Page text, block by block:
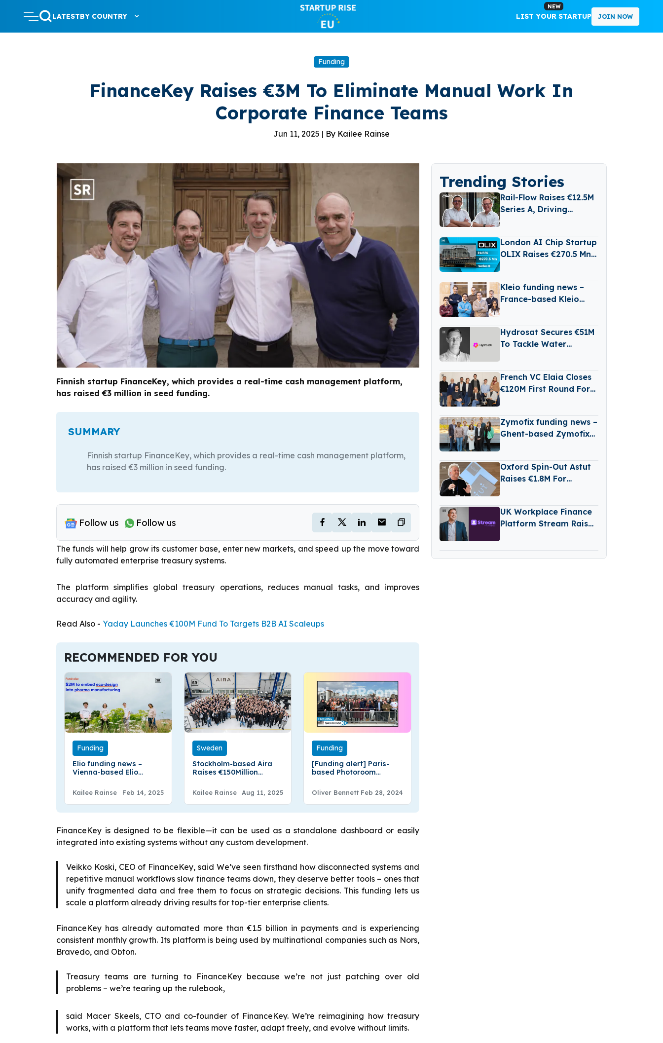
LATESTBY COUNTRY
NEW
LIST YOUR STARTUP JOIN NOW
Funding
FinanceKey Raises €3M To Eliminate Manual Work In
Corporate Finance Teams
Jun 11, 2025 | By Kailee Rainse
Finnish startup FinanceKey, which provides a real-time cash management platform,
has raised €3 million in seed funding.
SUMMARY
Finnish startup FinanceKey, which provides a real-time cash management platform,
has raised €3 million in seed funding.
Follow us Follow us
The funds will help grow its customer base, enter new markets, and speed up the move toward
fully automated enterprise treasury systems.
The platform simplifies global treasury operations, reduces manual tasks, and improves
accuracy and agility.
Read Also - Yaday Launches €100M Fund To Targets B2B AI Scaleups
RECOMMENDED FOR YOU
Funding
Elio funding news –
Vienna-based Elio
Seed in Funding
Kailee Rainse Feb 14, 2025
Sweden
Stockholm-based Aira
Raises €150Million
Kailee Rainse Aug 11, 2025
Funding
[Funding alert] Paris-
based Photoroom
Series B Round Funding
Oliver Bennett Feb 28, 2024
FinanceKey is designed to be flexible—it can be used as a standalone dashboard or easily
integrated into existing systems without any custom development.
Veikko Koski, CEO of FinanceKey, said We’ve seen firsthand how disconnected systems and
repetitive manual workflows slow finance teams down, they deserve better tools – ones that
unify fragmented data and free them to focus on strategic decisions. This funding lets us
scale a platform already driving results for top-tier enterprise clients.
FinanceKey has already automated more than €1.5 billion in payments and is experiencing
consistent monthly growth. Its platform is being used by multinational companies such as Nors,
Bravedo, and Obton.
Treasury teams are turning to FinanceKey because we’re not just patching over old
problems – we’re tearing up the rulebook,
said Macer Skeels, CTO and co-founder of FinanceKey. We’re reimagining how treasury
works, with a platform that lets teams move faster, adapt freely, and evolve without limits.
Trending Stories
Rail-Flow Raises €12.5M
Series A, Driving
London AI Chip Startup
OLIX Raises €270.5 Mn
Kleio funding news –
France-based Kleio
Hydrosat Secures €51M
To Tackle Water
Satellites
French VC Elaia Closes
€120M First Round For
Zymofix funding news –
Ghent-based Zymofix
Oxford Spin-Out Astut
Raises €1.8M For
UK Workplace Finance
Platform Stream Raises